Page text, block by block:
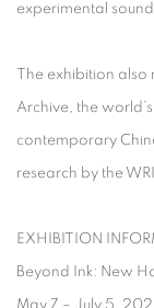
experimental
The exhibition
Archive, the
contemporary
research by the
EXHIBITION
Beyond Ink: New
May 7 – July 5,